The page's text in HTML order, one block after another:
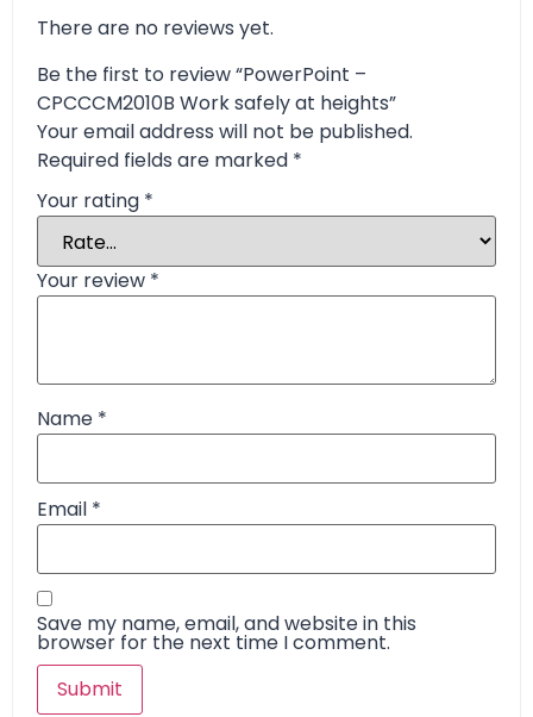
There are no reviews yet.
Be the first to review “PowerPoint –
CPCCCM2010B Work safely at heights”
Your email address will not be published.
Required fields are marked *
Your rating *
Your review *
Name *
Email *
Save my name, email, and website in this
browser for the next time I comment.